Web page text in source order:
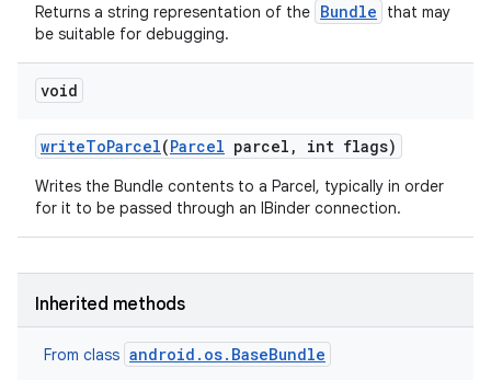
Returns a string representation of the Bundle
that may
be suitable for debugging.
void
writeToParcel(Parcel parcel , int flags)
Writes the Bundle contents to a Parcel, typically in order
for it to be passed through an IBinder connection.
Inherited methods
From class android.os.BaseBundle